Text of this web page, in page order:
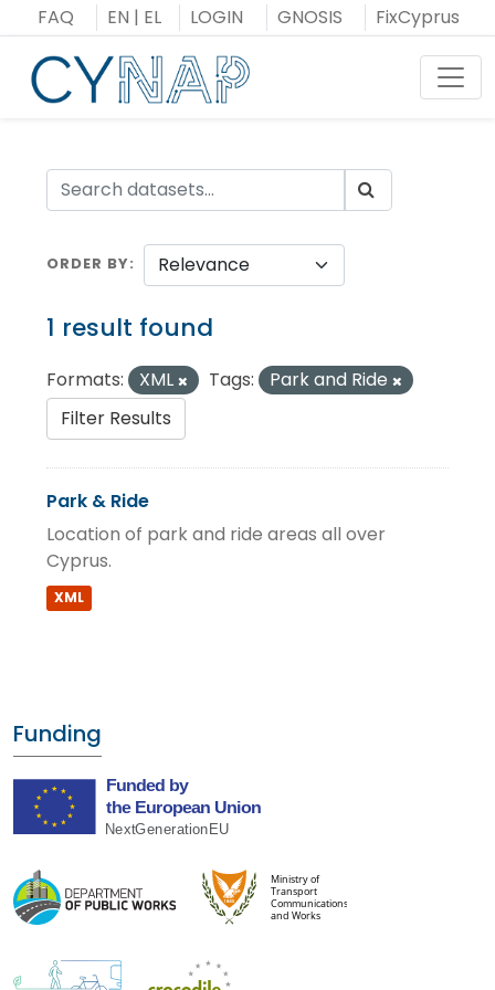
to
content
FAQ EN | EL LOGIN GNOSIS FixCyprus
ORDER BY
1 result found
Formats: XML Tags:
Park and Ride
Filter Results
Park & Ride
Location of park and ride areas all over
Cyprus.
XML
Funding